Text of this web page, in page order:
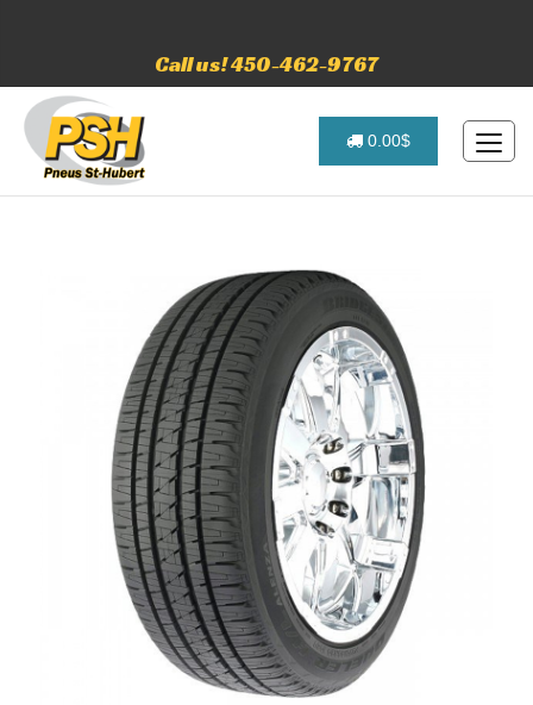
Call us! 450-462-9767
0.00$